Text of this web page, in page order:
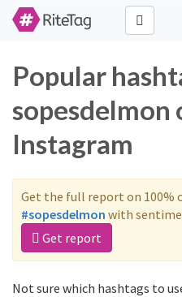
Popular
sopesdelmon
Instagram
Get the full report on 100%
#sopesdelmon with
Get report
Not sure which hashtags to